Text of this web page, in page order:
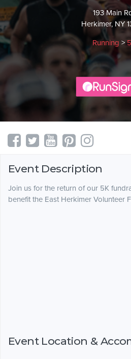
193 Main
Herkimer, NY
Running >
Event Description
Join us for the return of our 5K
benefit the East Herkimer Volunteer
Event Location &